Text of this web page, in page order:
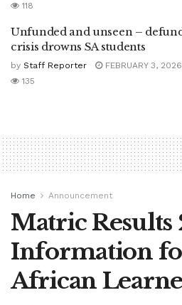
118
Unfunded and unseen –
crisis drowns SA students
by Staff Reporter FEBRUARY 3, 2026
135
Home Announcement
Matric Results
Information
African